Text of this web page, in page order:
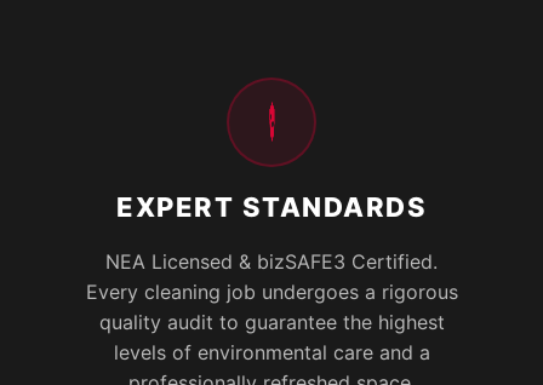
EXPERT STANDARDS
NEA Licensed & bizSAFE3 Certified.
Every cleaning job undergoes a rigorous
quality audit to guarantee the highest
levels of environmental care and a